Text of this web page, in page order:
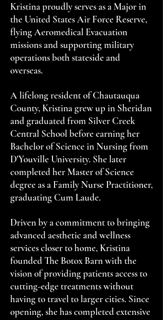
Kristina proudly serves as a Major in
the United States Air Force Reserve,
flying Aeromedical Evacuation
missions and supporting military
operations both stateside and
overseas.
A lifelong resident of Chautauqua
County, Kristina grew up in Sheridan
and graduated from Silver Creek
Central School before earning her
Bachelor of Science in Nursing from
D'Youville University. She later
completed her Master of Science
degree as a Family Nurse Practitioner,
graduating Cum Laude.
Driven by a commitment to bringing
advanced aesthetic and wellness
services closer to home, Kristina
founded The Botox Barn with the
vision of providing patients access to
cutting-edge treatments without
having to travel to larger cities. Since
opening, she has completed extensive